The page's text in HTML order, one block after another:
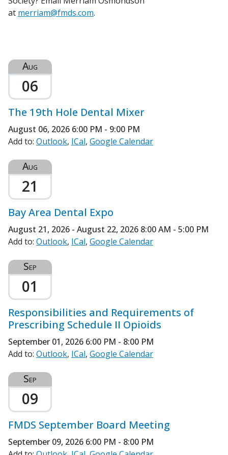
at merriam@fmds.com.
Aug
06
The 19th Hole Dental Mixer
August 06, 2026 6:00 PM - 9:00 PM
Add to: Outlook ICal Google Calendar
Aug
21
Bay Area Dental Expo
August 21, 2026 - August 22, 2026 8:00 AM - 5:00 PM
Add to: Outlook ICal Google Calendar
Sep
01
Responsibilities and Requirements of
Prescribing Schedule II Opioids
September 01, 2026 6:00 PM - 8:00 PM
Add to: Outlook ICal Google Calendar
Sep
09
FMDS September Board Meeting
September 09, 2026 6:00 PM - 8:00 PM